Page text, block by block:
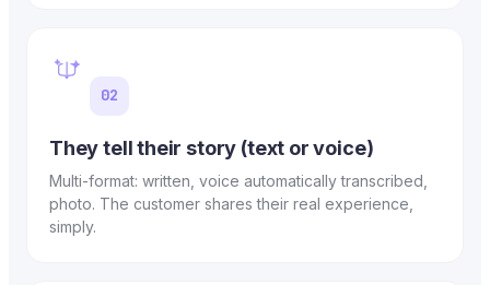
02
They tell their story (text or voice)
Multi-format: written, voice automatically transcribed,
photo. The customer shares their real experience,
simply.